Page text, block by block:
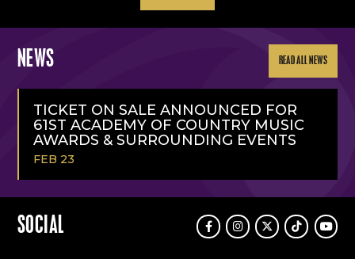
NEWS READ ALL NEWS
TICKET ON SALE ANNOUNCED FOR
61ST ACADEMY OF COUNTRY MUSIC
AWARDS & SURROUNDING EVENTS
FEB 23
SOCIAL FacebookInstagram
TwitterTikTok